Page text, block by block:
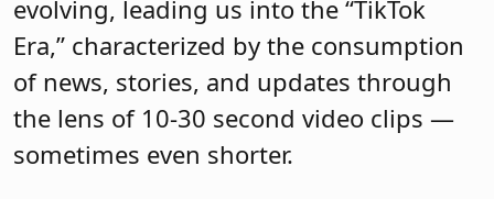
evolving, leading us into the “TikTok
Era,” characterized by the consumption
of news, stories, and updates through
the lens of 10-30 second video clips —
sometimes even shorter.